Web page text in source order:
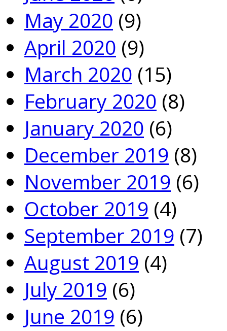
May 2020 (9)
April 2020 (9)
March 2020 (15)
February 2020 (8)
January 2020 (6)
December 2019 (8)
November 2019 (6)
October 2019 (4)
September 2019 (7)
August 2019 (4)
July 2019 (6)
June 2019 (6)